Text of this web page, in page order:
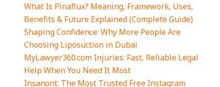
What Is Pinaflux? Meaning, Framework, Uses,
Benefits & Future Explained (Complete Guide)
Shaping Confidence: Why More People Are
Choosing Liposuction in Dubai
MyLawyer360.com Injuries: Fast, Reliable Legal
Help When You Need It Most
Insanont: The Most Trusted Free Instagram